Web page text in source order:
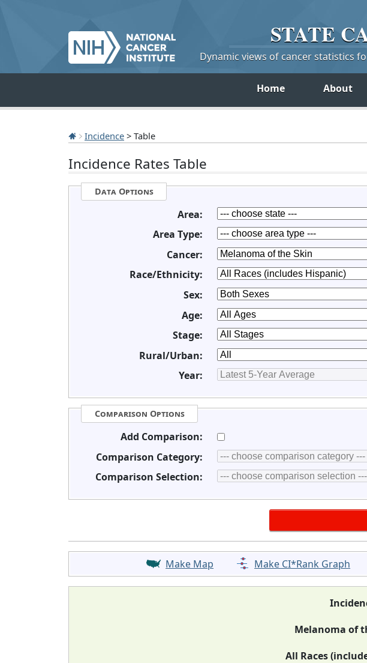
STATE
Dynamic views of cancer statistics
Home About
Incidence > Table
Incidence Rates Table
Data Options
Area:
Area Type:
Cancer:
Race/Ethnicity:
Sex:
Age:
Stage:
Rural/Urban:
Year:
Comparison Options
Add Comparison:
Comparison Category:
Comparison Selection:
Make Map Make CI*Rank Graph
Melanoma of
All Races